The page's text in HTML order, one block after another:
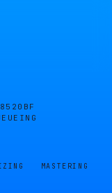
8520BF
MASTERING